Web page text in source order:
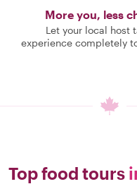
More you, less
Let your local host
experience completely
Top food tours